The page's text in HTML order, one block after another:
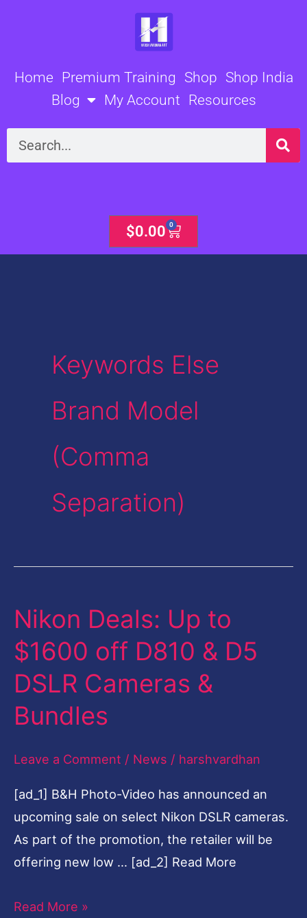
Home Premium Training Shop Shop India
Blog
My Account Resources
Search
$0.00 0
Cart
Keywords Else
Brand Model
(Comma
Separation)
Nikon Deals: Up to
$1600 off D810 & D5
DSLR Cameras &
Bundles
Leave a Comment / News / harshvardhan
[ad_1] B&H Photo-Video has announced an
upcoming sale on select Nikon DSLR cameras.
As part of the promotion, the retailer will be
offering new low … [ad_2] Read More
Nikon
Deals:
Up
to
$1600
off
D5
DSLR
Cameras
&
Read More »